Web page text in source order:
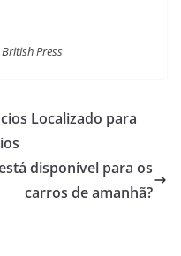
Press
Localizado para
disponível para os
carros de amanhã?